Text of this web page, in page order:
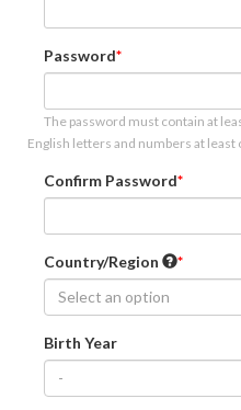
Password
The password must contain at
English letters and numbers at least
Confirm Password
Country/Region
Select an option
Birth Year
-